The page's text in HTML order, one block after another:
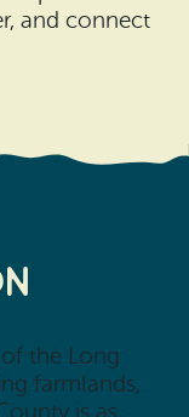
and connect
the Long
farmlands,
is as